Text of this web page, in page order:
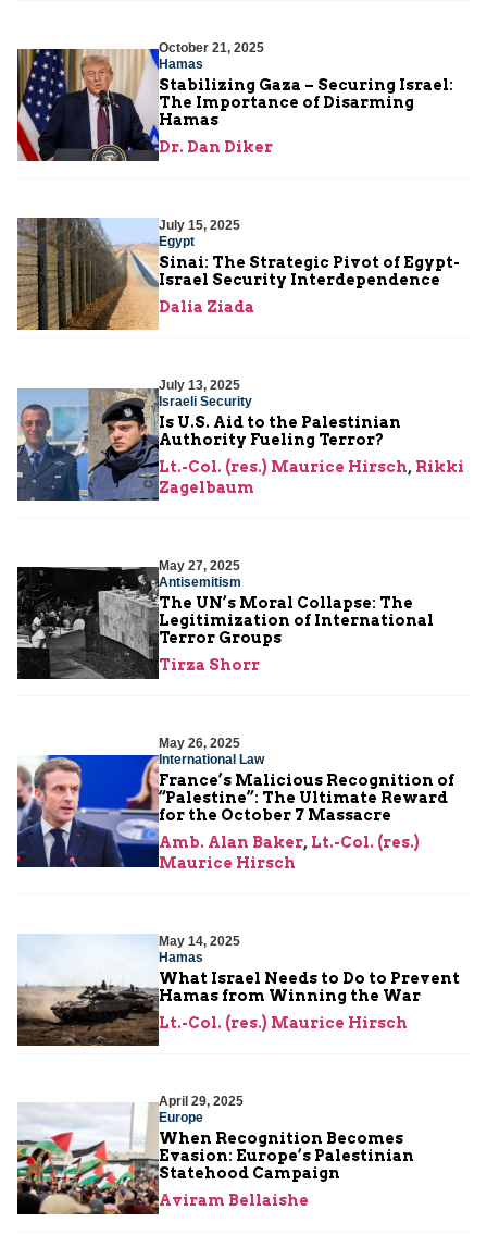
October 21, 2025
Hamas
Stabilizing Gaza – Securing Israel:
The Importance of Disarming
Hamas
Dr. Dan Diker
July 15, 2025
Egypt
Sinai: The Strategic Pivot of Egypt-
Israel Security Interdependence
Dalia Ziada
July 13, 2025
Israeli Security
Is U.S. Aid to the Palestinian
Authority Fueling Terror?
Lt.-Col. (res.) Maurice Hirsch, Rikki
Zagelbaum
May 27, 2025
Antisemitism
The UN’s Moral Collapse: The
Legitimization of International
Terror Groups
Tirza Shorr
May 26, 2025
International Law
France’s Malicious Recognition of
“Palestine”: The Ultimate Reward
for the October 7 Massacre
Amb. Alan Baker, Lt.-Col. (res.)
Maurice Hirsch
May 14, 2025
Hamas
What Israel Needs to Do to Prevent
Hamas from Winning the War
Lt.-Col. (res.) Maurice Hirsch
April 29, 2025
Europe
When Recognition Becomes
Evasion: Europe’s Palestinian
Statehood Campaign
Aviram Bellaishe